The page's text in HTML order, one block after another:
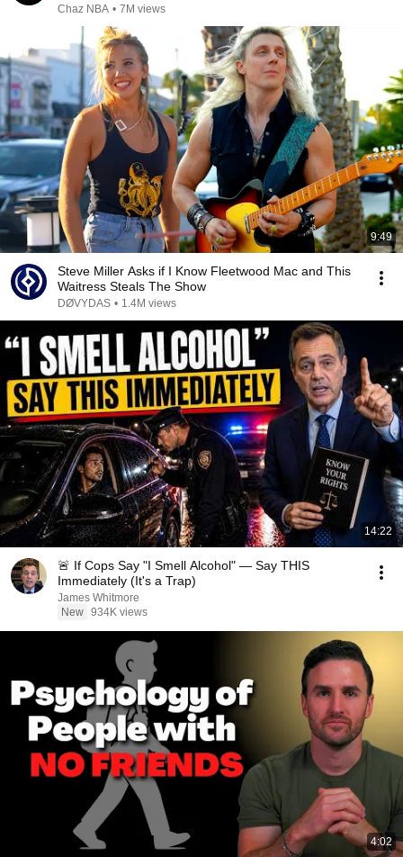
Chaz NBA • 7M views
9:49
Steve Miller Asks if I Know Fleetwood Mac and This
Waitress Steals The Show
DØVYDAS • 1.4M views
14:22
🚨 If Cops Say "I Smell Alcohol" — Say THIS
Immediately (It's a Trap)
James Whitmore
New 934K views
4:02